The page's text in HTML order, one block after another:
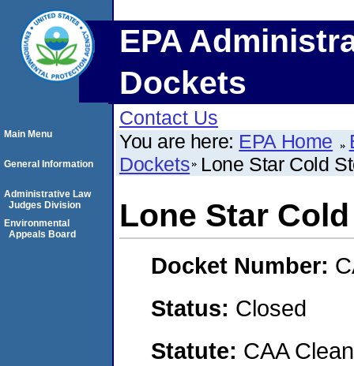
EPA
Dockets
Contact Us
You are here: EPA Home
Dockets Lone Star Cold
Lone Star
Docket Number:
Status: Closed
Statute: CAA
Main Menu
General Information
Administrative Law
Judges Division
Environmental
Appeals Board